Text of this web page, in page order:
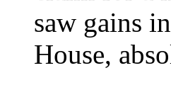
saw gains
House,